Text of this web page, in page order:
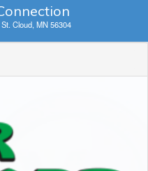
Cloud, MN 56304